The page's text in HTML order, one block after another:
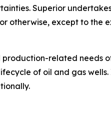
Superior
otherwise, except to the
related
of oil and gas